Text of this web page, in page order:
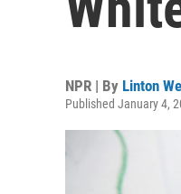
NPR | By Linton
Published January 4,